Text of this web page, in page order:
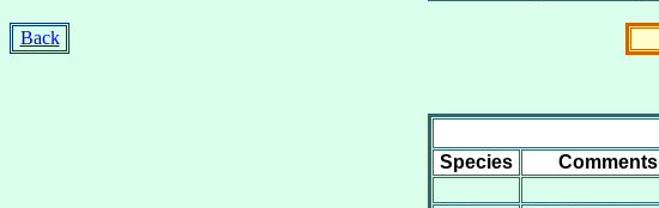
Back
Species Comments